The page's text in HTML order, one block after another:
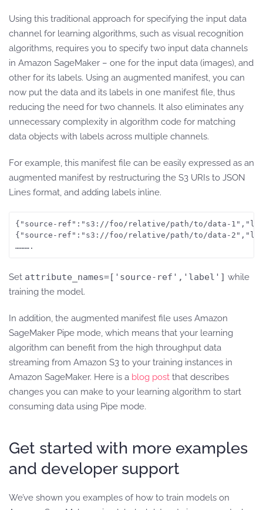
Using this traditional approach for specifying the input data
channel for learning algorithms, such as visual recognition
algorithms, requires you to specify two input data channels
in Amazon SageMaker – one for the input data (images), and
other for its labels. Using an augmented manifest, you can
now put the data and its labels in one manifest file, thus
reducing the need for two channels. It also eliminates any
unnecessary complexity in algorithm code for matching
data objects with labels across multiple channels.
For example, this manifest file can be easily expressed as an
augmented manifest by restructuring the S3 URIs to JSON
Lines format, and adding labels inline.
{"source-ref":"s3://foo/relative/path/to/data-
{"source-ref":"s3://foo/relative/path/to/data-
Set attribute_names=['source-ref','label'] while
training the model.
In addition, the augmented manifest file uses Amazon
SageMaker Pipe mode, which means that your learning
algorithm can benefit from the high throughput data
streaming from Amazon S3 to your training instances in
Amazon SageMaker. Here is a blog post that describes
changes you can make to your learning algorithm to start
consuming data using Pipe mode.
Get started with more examples
and developer support
We’ve shown you examples of how to train models on